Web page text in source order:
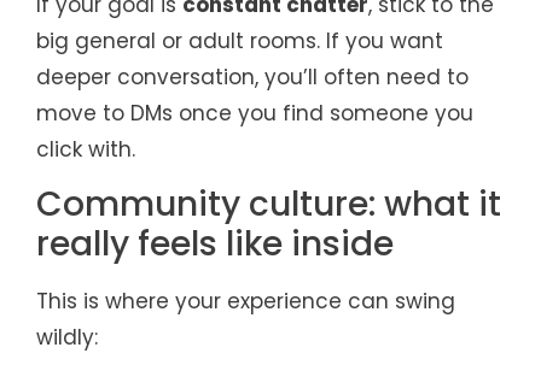
big general or adult rooms. If you want
deeper conversation, you’ll often need to
move to DMs once you find someone you
click with.
Community culture: what it
really feels like inside
This is where your experience can swing
wildly: